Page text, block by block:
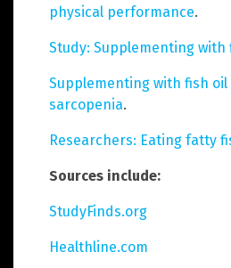
physical performance.
Study: Supplementing
Supplementing with fish
sarcopenia.
Researchers: Eating fatty
Sources include:
StudyFinds.org
Healthline.com